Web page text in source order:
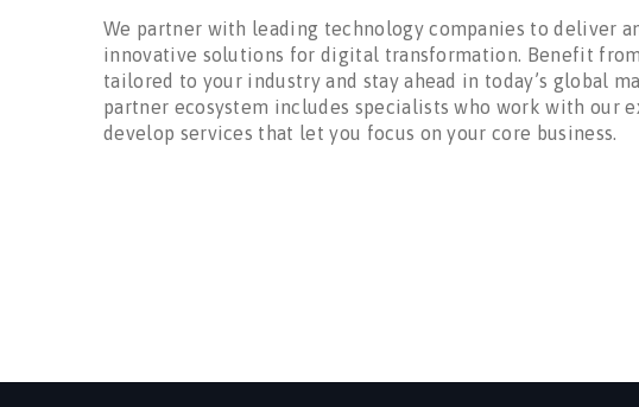
We partner with leading technology companies to deliver
innovative solutions for digital transformation. Benefit
tailored to your industry and stay ahead in today’s global
partner ecosystem includes specialists who work with our
develop services that let you focus on your core business.